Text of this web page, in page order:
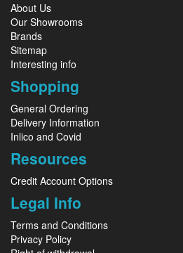
About Us
Our Showrooms
Brands
Sitemap
Interesting info
Shopping
General Ordering
Delivery Information
Inlico and Covid
Resources
Credit Account Options
Legal Info
Terms and Conditions
Privacy Policy